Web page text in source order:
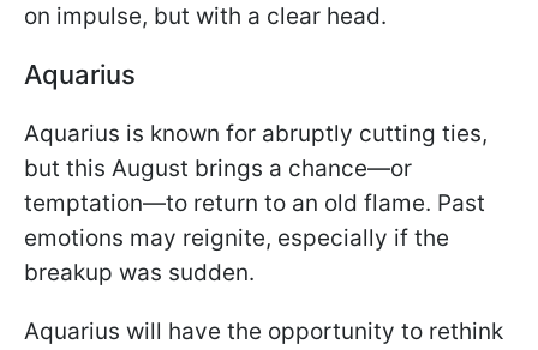
on impulse, but with a clear head.
Aquarius
Aquarius is known for abruptly cutting ties,
but this August brings a chance—or
temptation—to return to an old flame. Past
emotions may reignite, especially if the
breakup was sudden.
Aquarius will have the opportunity to rethink